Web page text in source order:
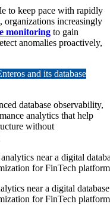
to keep pace with rapidly
increasingly
monitoring to gain
anomalies proactively,
and its database
database observability,
analytics that help
without
near a digital
for FinTech